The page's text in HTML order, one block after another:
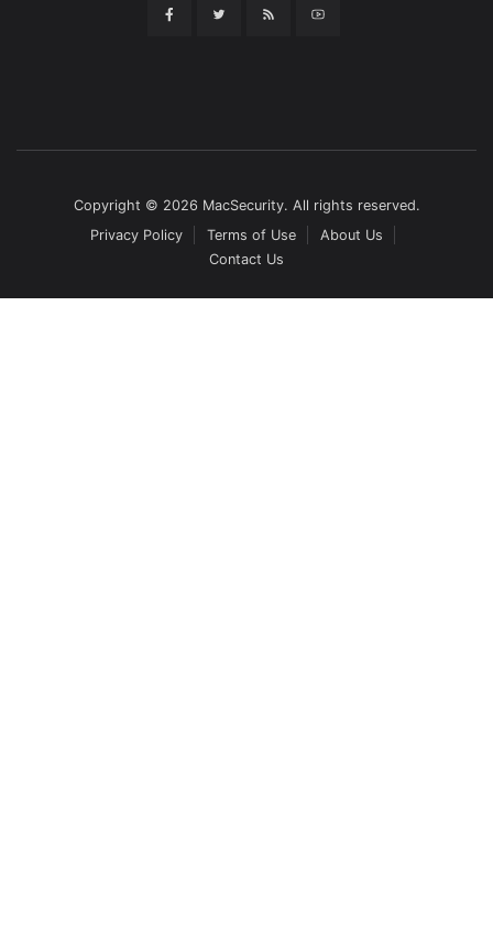
Copyright © 2026 MacSecurity. All rights reserved.
Privacy Policy
Terms of Use
About Us
Contact Us